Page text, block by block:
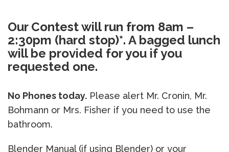
Our Contest will run from 8am –
2:30pm (hard stop)*. A bagged lunch
will be provided for you if you
requested one.
No Phones today. Please alert Mr. Cronin, Mr.
Bohmann or Mrs. Fisher if you need to use the
bathroom.
Blender Manual (if using Blender) or your